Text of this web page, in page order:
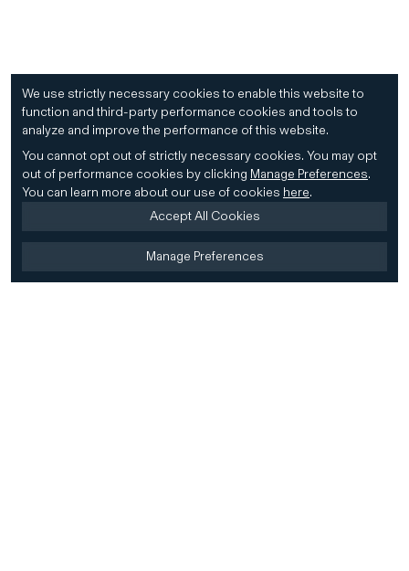
We use strictly necessary cookies to enable this website to
function and third-party performance cookies and tools to
analyze and improve the performance of this website.
You cannot opt out of strictly necessary cookies. You may opt
out of performance cookies by clicking Manage Preferences.
You can learn more about our use of cookies here.
Accept All Cookies
Manage Preferences